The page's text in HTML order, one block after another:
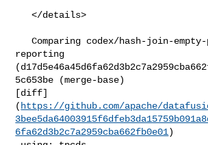
   </details>
   Comparing codex/hash-join-empty-partition-
reporting
5c653be (merge-base)
[diff]
( https://github.com/apache/
6fa62d3b2c7a2959cba662fb0e01)